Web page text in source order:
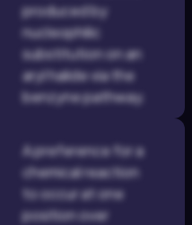
produced by
nucleophilic
substitution on an
aryl halide via the
benzyne pathway.
A preference for a
chemical reaction
to occur at one
position over